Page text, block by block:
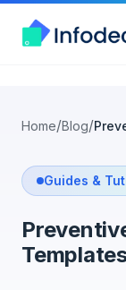
Home/Blog/
Guides &